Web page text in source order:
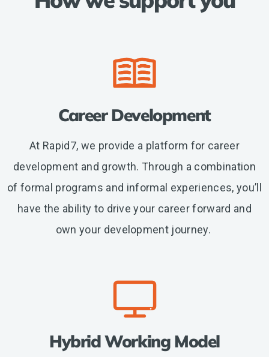
Career Development
At Rapid7, we provide a platform for career
development and growth. Through a combination
of formal programs and informal experiences, you’ll
have the ability to drive your career forward and
own your development journey.
Hybrid Working Model